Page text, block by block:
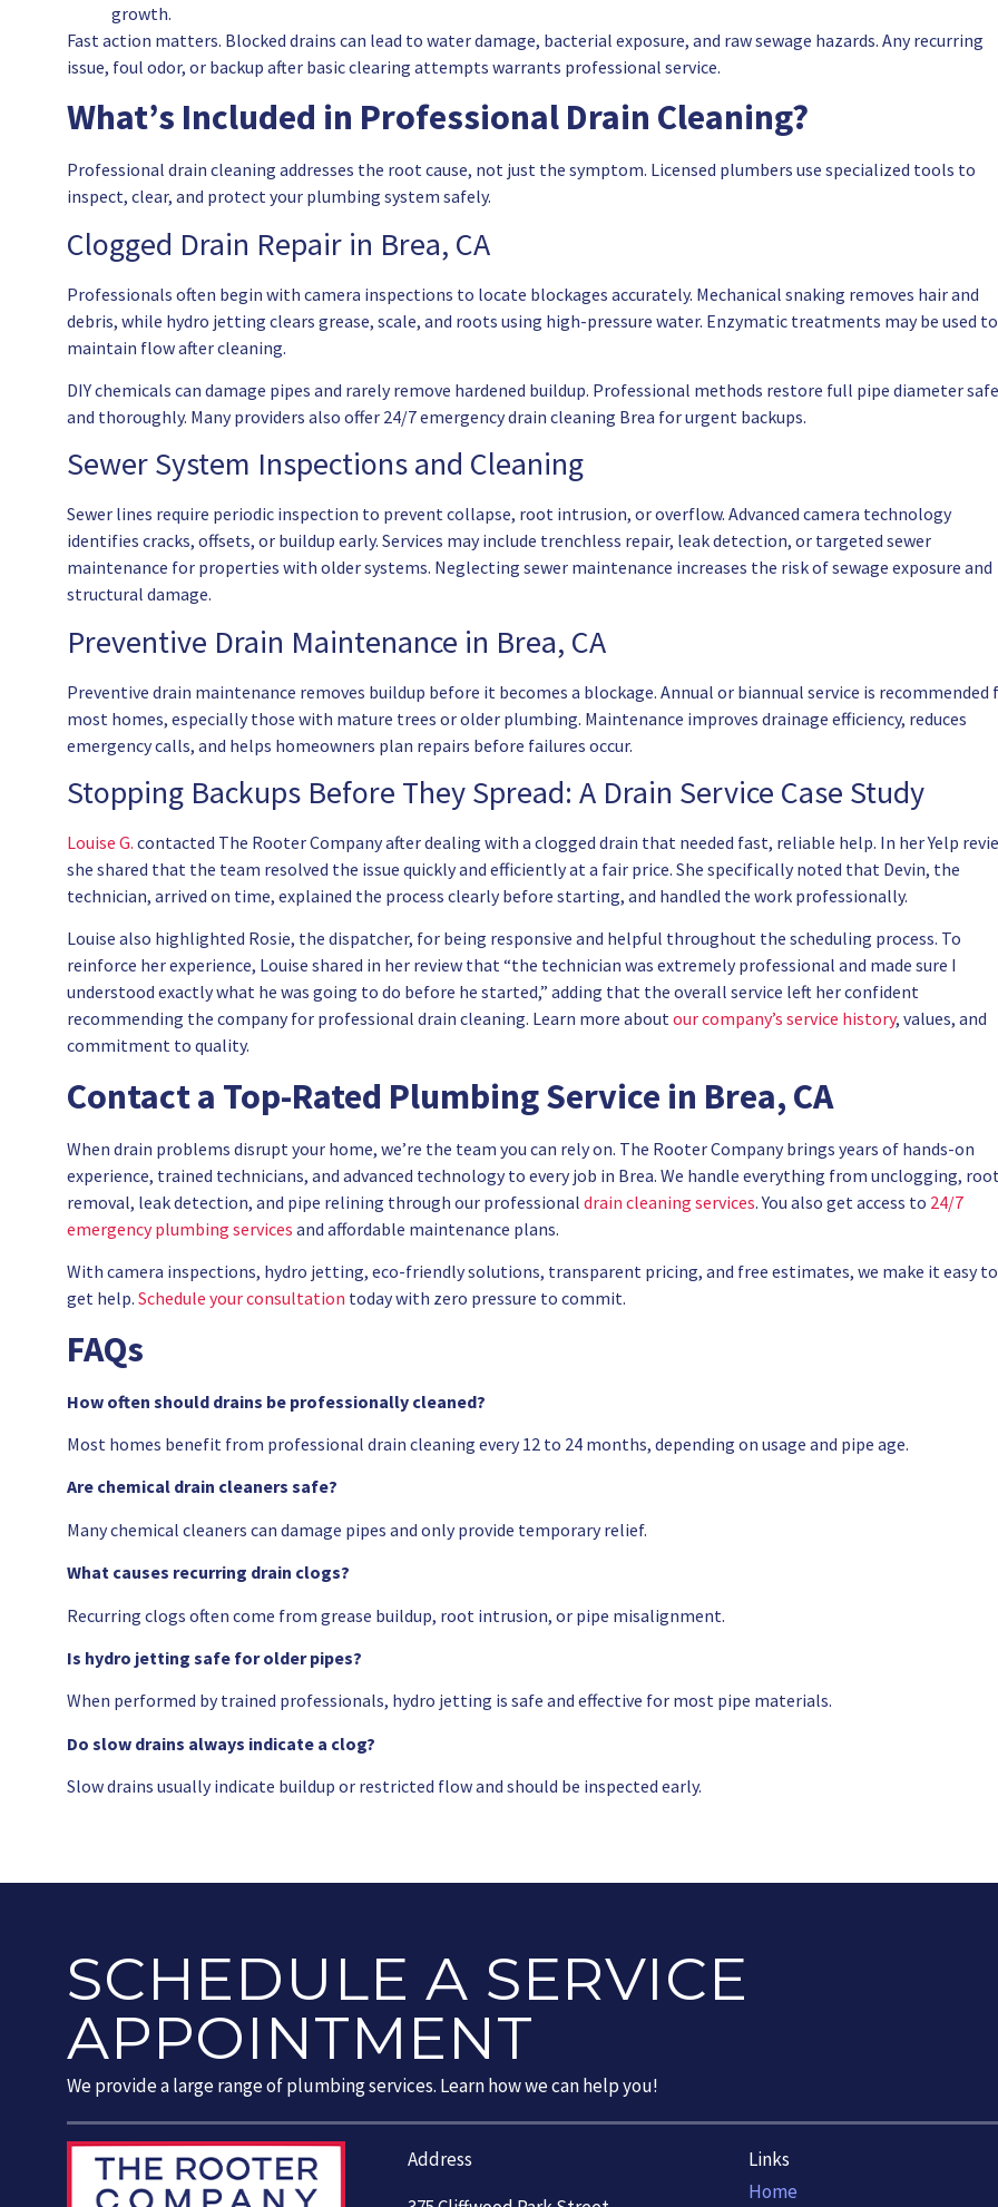
growth.
Fast action matters. Blocked drains can lead to water damage, bacterial exposure, and raw sewage hazards. Any recurring
issue, foul odor, or backup after basic clearing attempts warrants professional service.
What’s Included in Professional Drain Cleaning?
Professional drain cleaning addresses the root cause, not just the symptom. Licensed plumbers use specialized tools to
inspect, clear, and protect your plumbing system safely.
Clogged Drain Repair in Brea, CA
Professionals often begin with camera inspections to locate blockages accurately. Mechanical snaking removes hair and
debris, while hydro jetting clears grease, scale, and roots using high-pressure water. Enzymatic treatments may be used to
maintain flow after cleaning.
DIY chemicals can damage pipes and rarely remove hardened buildup. Professional methods restore full pipe diameter
and thoroughly. Many providers also offer 24/7 emergency drain cleaning Brea for urgent backups.
Sewer System Inspections and Cleaning
Sewer lines require periodic inspection to prevent collapse, root intrusion, or overflow. Advanced camera technology
identifies cracks, offsets, or buildup early. Services may include trenchless repair, leak detection, or targeted sewer
maintenance for properties with older systems. Neglecting sewer maintenance increases the risk of sewage exposure and
structural damage.
Preventive Drain Maintenance in Brea, CA
Preventive drain maintenance removes buildup before it becomes a blockage. Annual or biannual service is recommended
most homes, especially those with mature trees or older plumbing. Maintenance improves drainage efficiency, reduces
emergency calls, and helps homeowners plan repairs before failures occur.
Stopping Backups Before They Spread: A Drain Service Case Study
Louise G. contacted The Rooter Company after dealing with a clogged drain that needed fast, reliable help. In her Yelp
she shared that the team resolved the issue quickly and efficiently at a fair price. She specifically noted that Devin, the
technician, arrived on time, explained the process clearly before starting, and handled the work professionally.
Louise also highlighted Rosie, the dispatcher, for being responsive and helpful throughout the scheduling process. To
reinforce her experience, Louise shared in her review that “the technician was extremely professional and made sure I
understood exactly what he was going to do before he started,” adding that the overall service left her confident
recommending the company for professional drain cleaning. Learn more aboutour company’s service history, values, and
commitment to quality.
Contact a Top-Rated Plumbing Service in Brea, CA
When drain problems disrupt your home, we’re the team you can rely on. The Rooter Company brings years of hands-on
experience, trained technicians, and advanced technology to every job in Brea. We handle everything from unclogging, root
removal, leak detection, and pipe relining through our professional drain cleaning services. You also get access to 24/7
emergency plumbing services and affordable maintenance plans.
With camera inspections, hydro jetting, eco-friendly solutions, transparent pricing, and free estimates, we make it easy to
get help. Schedule your consultation today with zero pressure to commit.
FAQs
How often should drains be professionally cleaned?
Most homes benefit from professional drain cleaning every 12 to 24 months, depending on usage and pipe age.
Are chemical drain cleaners safe?
Many chemical cleaners can damage pipes and only provide temporary relief.
What causes recurring drain clogs?
Recurring clogs often come from grease buildup, root intrusion, or pipe misalignment.
Is hydro jetting safe for older pipes?
When performed by trained professionals, hydro jetting is safe and effective for most pipe materials.
Do slow drains always indicate a clog?
Slow drains usually indicate buildup or restricted flow and should be inspected early.
SCHEDULE A SERVICE
APPOINTMENT
We provide a large range of plumbing services. Learn how we can help you!
Address
Links
Home